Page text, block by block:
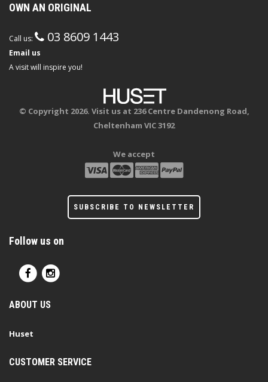
OWN AN ORIGINAL
Call us: 03 8609 1443
Email us
A visit will inspire you!
© Copyright 2026. Visit us at 236 Centre Dandenong Road,
Cheltenham VIC 3192
We accept
SUBSCRIBE TO NEWSLETTER
Follow us on
ABOUT US
Huset
CUSTOMER SERVICE